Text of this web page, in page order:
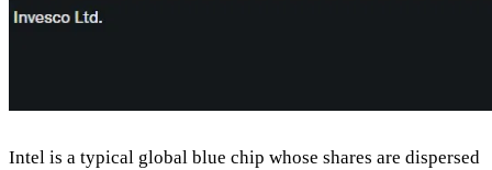
Intel is a typical global blue chip whose shares are dispersed